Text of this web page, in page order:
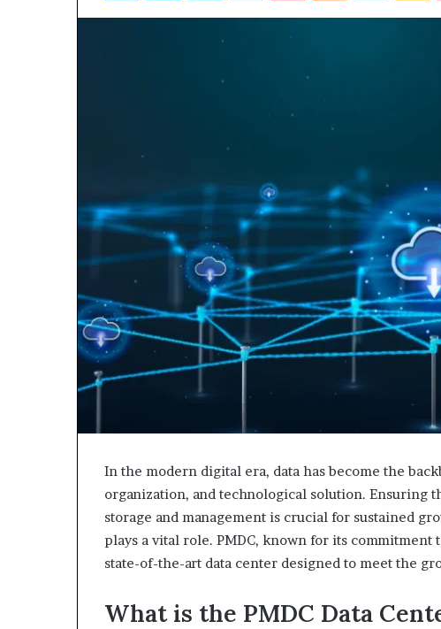
In the modern digital era, data has become the
organization, and technological solution. Ensuring
storage and management is crucial for sustained
plays a vital role. PMDC, known for its
state-of-the-art data center designed to meet the
What is the PMDC Data